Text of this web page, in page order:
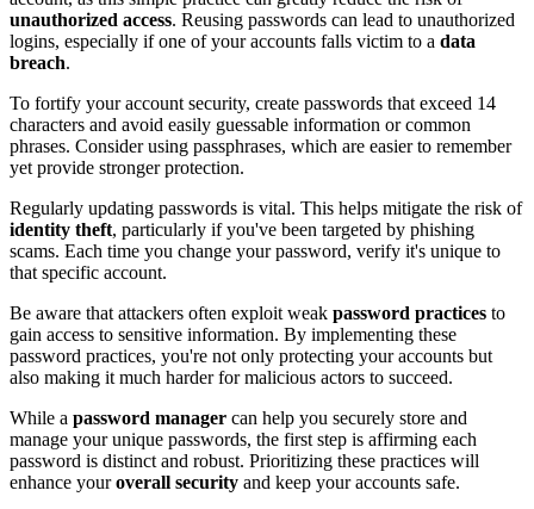
unauthorized access. Reusing passwords can lead to unauthorized
logins, especially if one of your accounts falls victim to a data
breach.
To fortify your account security, create passwords that exceed 14
characters and avoid easily guessable information or common
phrases. Consider using passphrases, which are easier to remember
yet provide stronger protection.
Regularly updating passwords is vital. This helps mitigate the risk of
identity theft, particularly if you've been targeted by phishing
scams. Each time you change your password, verify it's unique to
that specific account.
Be aware that attackers often exploit weak password practices to
gain access to sensitive information. By implementing these
password practices, you're not only protecting your accounts but
also making it much harder for malicious actors to succeed.
While a password manager can help you securely store and
manage your unique passwords, the first step is affirming each
password is distinct and robust. Prioritizing these practices will
enhance youroverall security and keep your accounts safe.